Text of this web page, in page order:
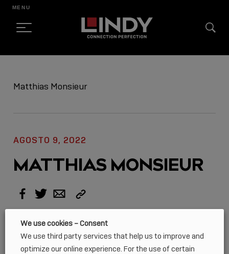
CONTENT
MENU
Matthias Monsieur
AGOSTO 9, 2022
MATTHIAS MONSIEUR
Facebook
TwitterEmail Copy
We use cookies – Consent
We use third party services that help us to improve and
optimize our online experience. For the use of certain